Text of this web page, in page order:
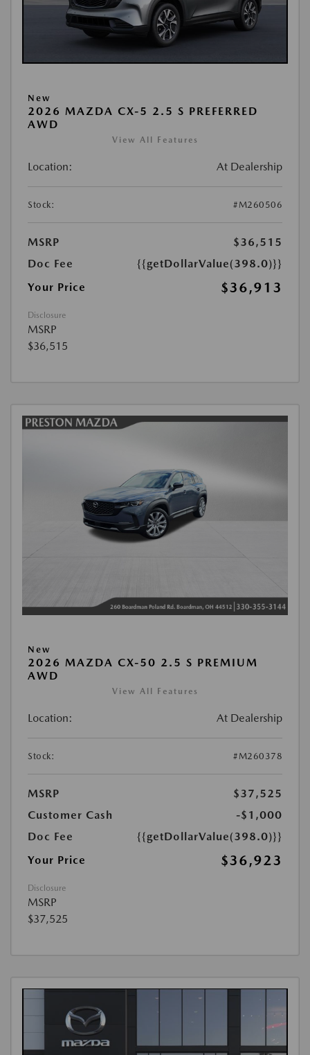
New
2026 MAZDA CX-5 2.5 S PREFERRED
AWD
View All Features
Location: At Dealership
Stock: #M260506
MSRP
$36,515
Doc Fee
{{getDollarValue(398.0)}}
Your Price
$36,913
Disclosure
MSRP
$36,515
New
2026 MAZDA CX-50 2.5 S PREMIUM
AWD
View All Features
Location: At Dealership
Stock: #M260378
MSRP
$37,525
Customer Cash
-$1,000
Doc Fee
{{getDollarValue(398.0)}}
Your Price
$36,923
Disclosure
MSRP
$37,525